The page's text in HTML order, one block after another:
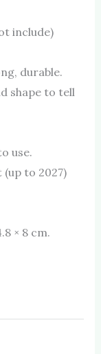
include)
durable.
shape to tell
use.
to 2027)
× 8 cm.